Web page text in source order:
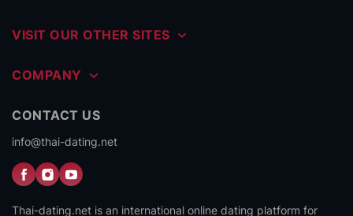
VISIT OUR OTHER SITES
COMPANY
CONTACT US
info@thai-dating.net
Thai-dating.net is an international online dating platform for